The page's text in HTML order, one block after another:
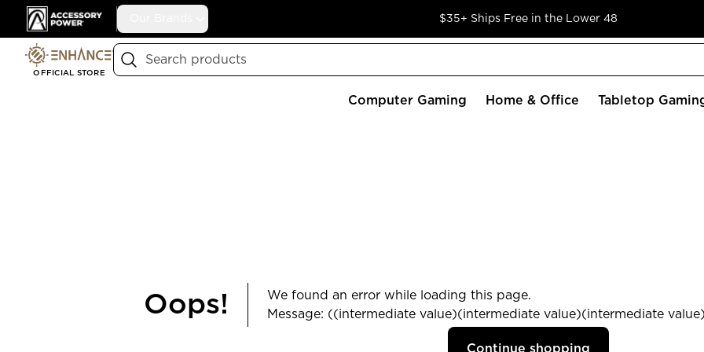
Accessory Power $35+ Ships Free in the Lower 48
OFFICIAL STORE
Search
Computer Gaming Home & Office Tabletop
Oops!
We found an error while loading this page.
Message: ((intermediate value)(intermediate value)(intermediate
Continue shopping